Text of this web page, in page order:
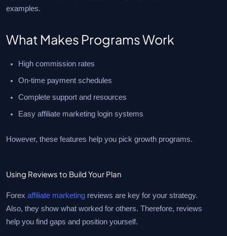
examples.
What Makes Programs Work
High commission rates
On-time payment schedules
Complete support and resources
Easy affiliate marketing login systems
However, these features help you pick growth programs.
Using Reviews to Build Your Plan
Forex affiliate marketing reviews are key for your strategy.
Also, they show what worked for others. Therefore, reviews
help you find gaps and position yourself.